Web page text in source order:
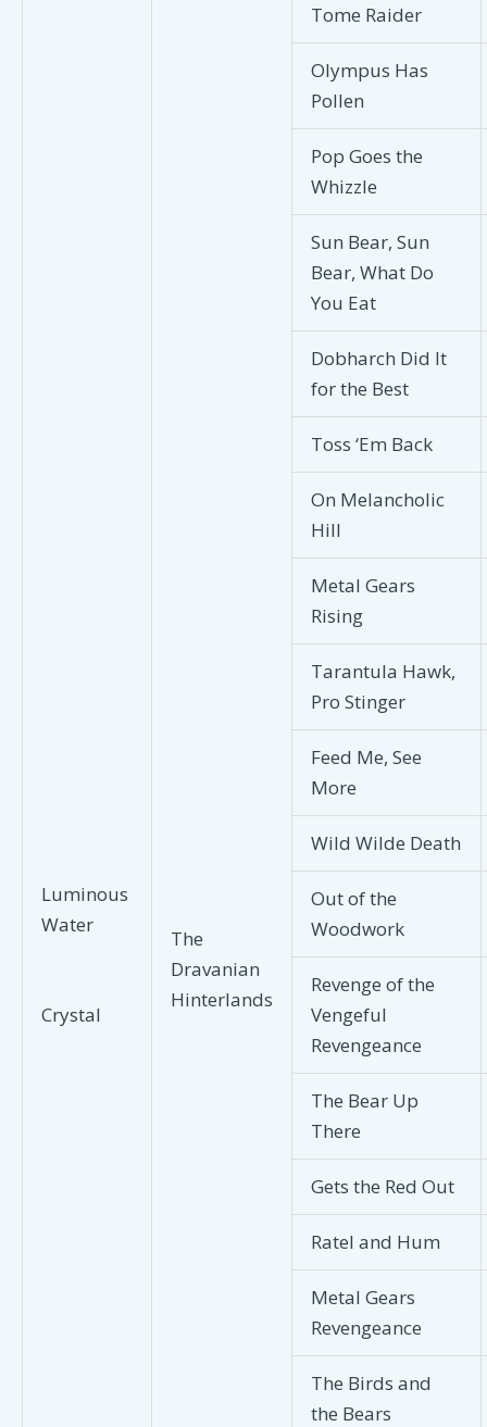
Luminous
Water
Crystal
The
Dravanian
Hinterlands
Tome Raider
Olympus Has
Pollen
Pop Goes the
Whizzle
Sun Bear, Sun
Bear, What Do
You Eat
Dobharch Did It
for the Best
Toss ‘Em Back
On Melancholic
Hill
Metal Gears
Rising
Tarantula Hawk,
Pro Stinger
Feed Me, See
More
Wild Wilde Death
Out of the
Woodwork
Revenge of the
Vengeful
Revengeance
The Bear Up
There
Gets the Red Out
Ratel and Hum
Metal Gears
Revengeance
The Birds and
the Bears